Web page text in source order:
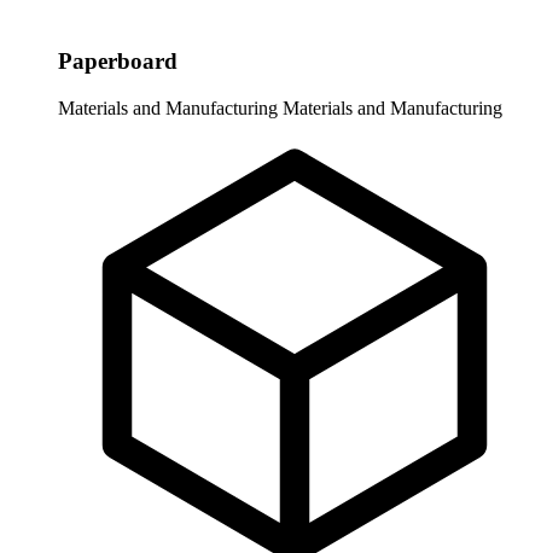
Paperboard
Materials and Manufacturing Materials and Manufacturing